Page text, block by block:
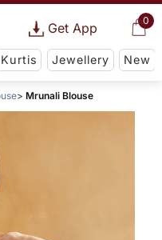
0
Get App
Kurtis Jewellery New
Mrunali Blouse